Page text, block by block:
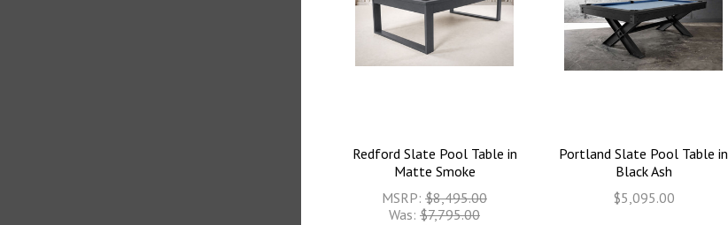
Redford Slate Pool Table in
Matte Smoke
MSRP: $8,495.00
Was: $7,795.00
Portland Slate Pool Table in
Black Ash
$5,095.00